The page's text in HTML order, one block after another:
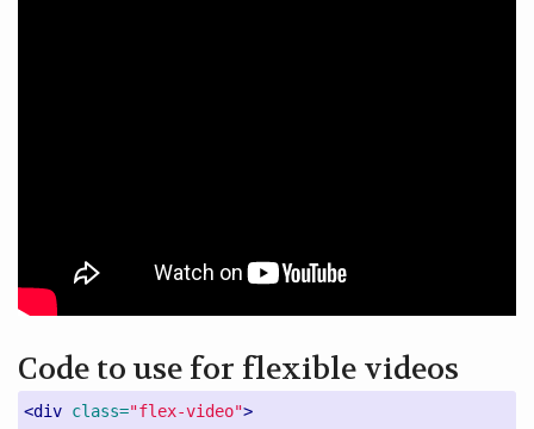
Code to use for flexible videos
<div class="flex-video">